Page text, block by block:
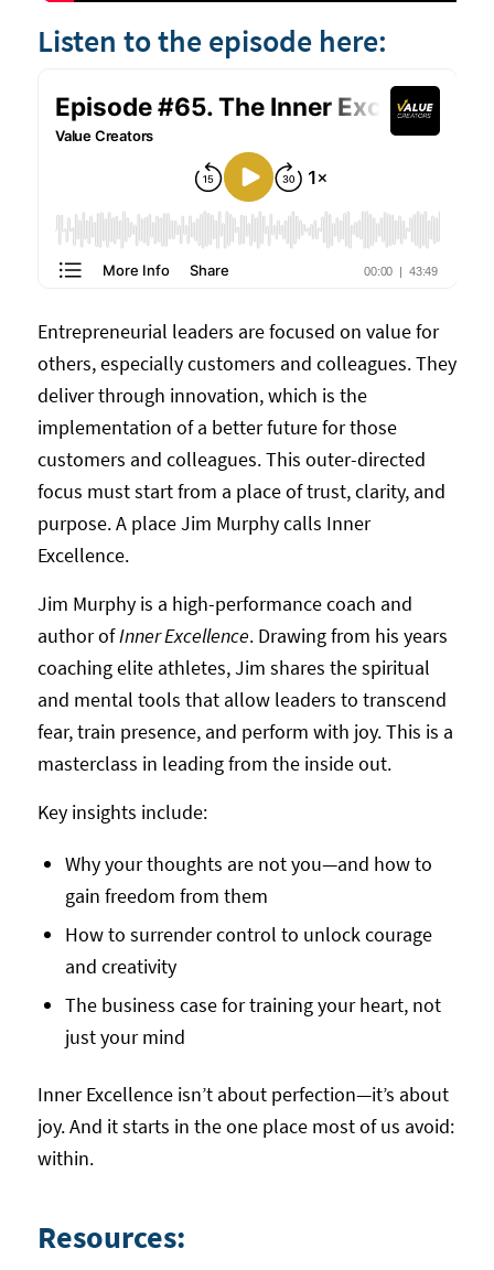
Listen to the episode here:
Entrepreneurial leaders are focused on value for
others, especially customers and colleagues. They
deliver through innovation, which is the
implementation of a better future for those
customers and colleagues. This outer-directed
focus must start from a place of trust, clarity, and
purpose. A place Jim Murphy calls Inner
Excellence.
Jim Murphy is a high-performance coach and
author ofInner Excellence. Drawing from his years
coaching elite athletes, Jim shares the spiritual
and mental tools that allow leaders to transcend
fear, train presence, and perform with joy. This is a
masterclass in leading from the inside out.
Key insights include:
Why your thoughts are not you—and how to
gain freedom from them
How to surrender control to unlock courage
and creativity
The business case for training your heart, not
just your mind
Inner Excellence isn’t about perfection—it’s about
joy. And it starts in the one place most of us avoid:
within.
Resources: